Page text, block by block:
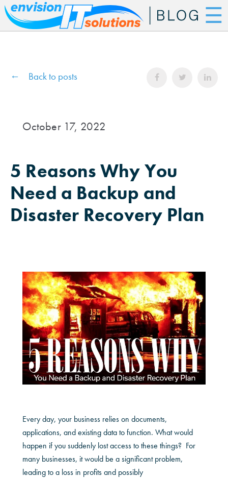
☰
Back to posts
October 17, 2022
5 Reasons Why You
Need a Backup and
Disaster Recovery Plan
Every day, your business relies on documents,
applications, and existing data to function. What would
happen if you suddenly lost access to these things? For
many businesses, it would be a significant problem,
leading to a loss in profits and possibly